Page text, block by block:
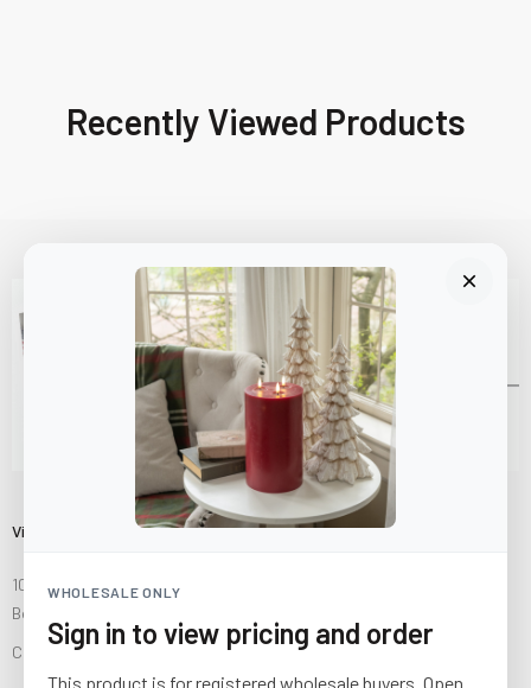
Recently Viewed Products
WHOLESALE ONLY
Sign in to view pricing and order
This product is for registered wholesale buyers. Open
Visit Us
10841 Fisher Road NW
Bolivar, Ohio 44612
Call us at(877) 874-3750